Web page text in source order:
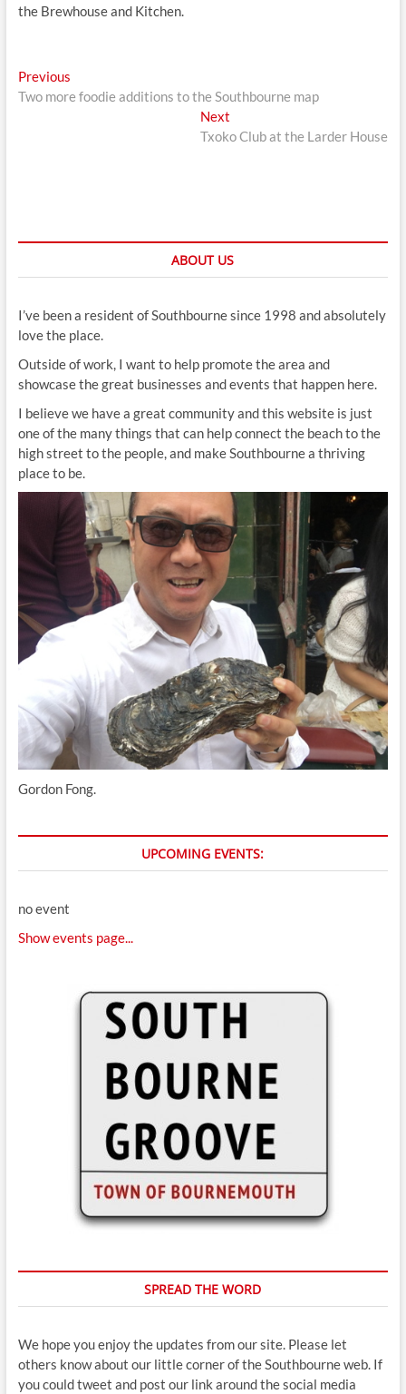
the Brewhouse and Kitchen.
Post
navigation
PreviousPrevious
post:
Two more foodie additions to the Southbourne map
Next
post:
Txoko Club at the Larder House
ABOUT US
I’ve been a resident of Southbourne since 1998 and absolutely
love the place.
Outside of work, I want to help promote the area and
showcase the great businesses and events that happen here.
I believe we have a great community and this website is just
one of the many things that can help connect the beach to the
high street to the people, and make Southbourne a thriving
place to be.
Gordon Fong.
UPCOMING EVENTS:
no event
Show events page...
SPREAD THE WORD
We hope you enjoy the updates from our site. Please let
others know about our little corner of the Southbourne web. If
you could tweet and post our link around the social media